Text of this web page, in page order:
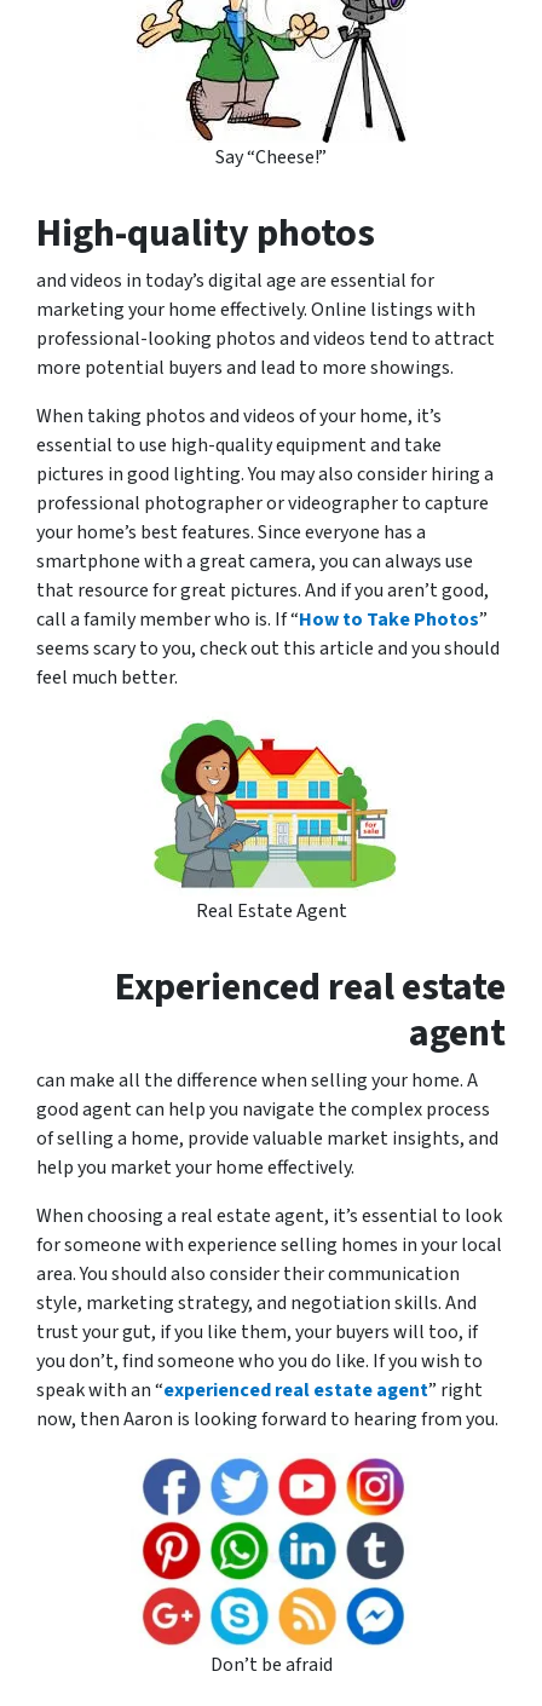
Say “Cheese!”
High-quality photos
and videos in today’s digital age are essential for
marketing your home effectively. Online listings with
professional-looking photos and videos tend to attract
more potential buyers and lead to more showings.
When taking photos and videos of your home, it’s
essential to use high-quality equipment and take
pictures in good lighting. You may also consider hiring a
professional photographer or videographer to capture
your home’s best features. Since everyone has a
smartphone with a great camera, you can always use
that resource for great pictures. And if you aren’t good,
call a family member who is. If “How to Take Photos”
seems scary to you, check out this article and you should
feel much better.
Real Estate Agent
Experienced real estate
agent
can make all the difference when selling your home. A
good agent can help you navigate the complex process
of selling a home, provide valuable market insights, and
help you market your home effectively.
When choosing a real estate agent, it’s essential to look
for someone with experience selling homes in your local
area. You should also consider their communication
style, marketing strategy, and negotiation skills. And
trust your gut, if you like them, your buyers will too, if
you don’t, find someone who you do like. If you wish to
speak with an “experienced real estate agent” right
now, then Aaron is looking forward to hearing from you.
Don’t be afraid